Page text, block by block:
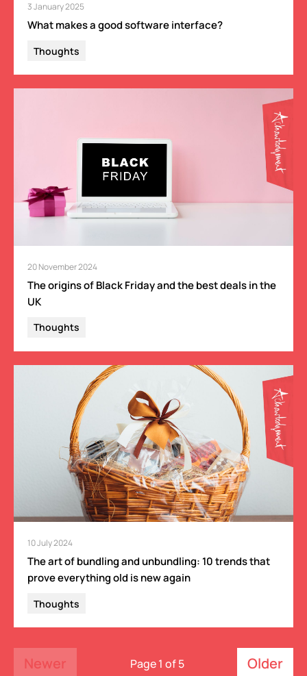
3 January 2025
What makes a good software interface?
Thoughts
20 November 2024
The origins of Black Friday and the best deals in the
UK
Thoughts
10 July 2024
The art of bundling and unbundling: 10 trends that
prove everything old is new again
Thoughts
Newer Page 1 of 5 Older